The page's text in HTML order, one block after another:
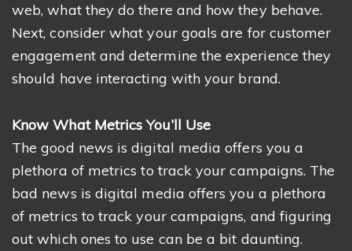
web, what they do there and how they behave.
Next, consider what your goals are for customer
engagement and determine the experience they
should have interacting with your brand.
Know What Metrics You’ll Use
The good news is digital media offers you a
plethora of metrics to track your campaigns. The
bad news is digital media offers you a plethora
of metrics to track your campaigns, and figuring
out which ones to use can be a bit daunting.